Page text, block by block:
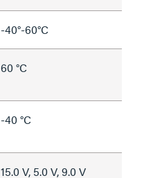
-40°-60°C
60 °C
-40 °C
15.0 V, 5.0 V, 9.0 V